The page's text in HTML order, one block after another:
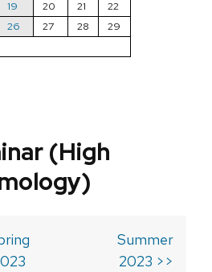
19 20 21
22
26 27 28
29
(High
Summer
2023 >>